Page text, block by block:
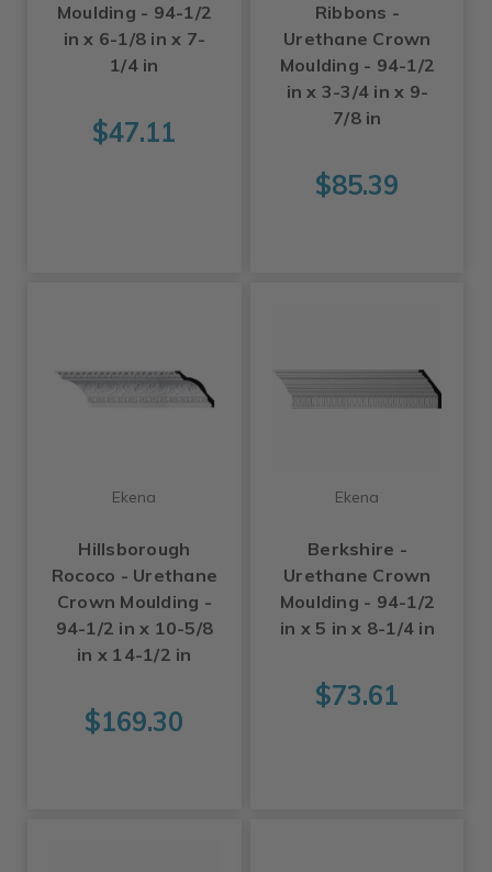
Moulding - 94-1/2
in x 6-1/8 in x 7-
1/4 in
$47.11
Ribbons -
Urethane Crown
Moulding - 94-1/2
in x 3-3/4 in x 9-
7/8 in
$85.39
Ekena
Hillsborough
Rococo - Urethane
Crown Moulding -
94-1/2 in x 10-5/8
in x 14-1/2 in
$169.30
Ekena
Berkshire -
Urethane Crown
Moulding - 94-1/2
in x 5 in x 8-1/4 in
$73.61